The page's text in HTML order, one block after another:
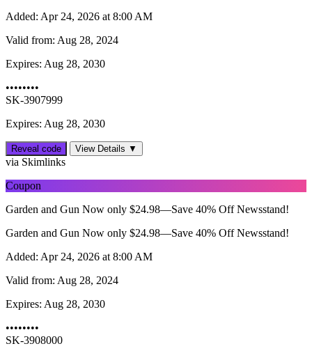
Added: Apr 24, 2026 at 8:00 AM
Valid from: Aug 28, 2024
Expires: Aug 28, 2030
••••••••
SK-3907999
Expires: Aug 28, 2030
Reveal code View Details ▼
via Skimlinks
Coupon
Garden and Gun Now only $24.98—Save 40% Off Newsstand!
Garden and Gun Now only $24.98—Save 40% Off Newsstand!
Added: Apr 24, 2026 at 8:00 AM
Valid from: Aug 28, 2024
Expires: Aug 28, 2030
••••••••
SK-3908000